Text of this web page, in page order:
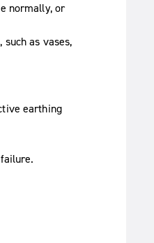
normally, or
as vases,
earthing